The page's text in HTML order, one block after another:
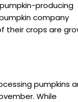
producing
company
their crops are
pumpkins
While